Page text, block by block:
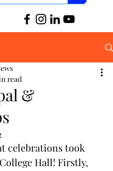
&
read
celebrations took
Hall! Firstly,